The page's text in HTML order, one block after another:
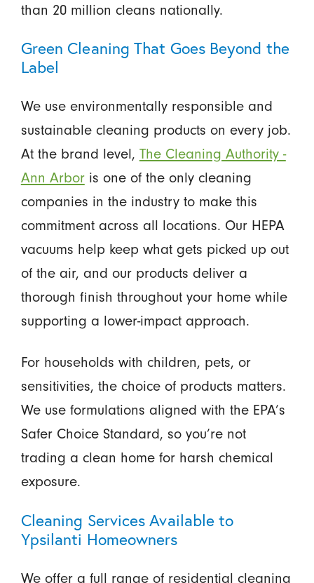
than 20 million cleans nationally.
Green Cleaning That Goes Beyond the
Label
We use environmentally responsible and
sustainable cleaning products on every job.
At the brand level, The Cleaning Authority -
Ann Arboris one of the only cleaning
companies in the industry to make this
commitment across all locations. Our HEPA
vacuums help keep what gets picked up out
of the air, and our products deliver a
thorough finish throughout your home while
supporting a lower-impact approach.
For households with children, pets, or
sensitivities, the choice of products matters.
We use formulations aligned with the EPA’s
Safer Choice Standard, so you’re not
trading a clean home for harsh chemical
exposure.
Cleaning Services Available to
Ypsilanti Homeowners
We offer a full range of residential cleaning